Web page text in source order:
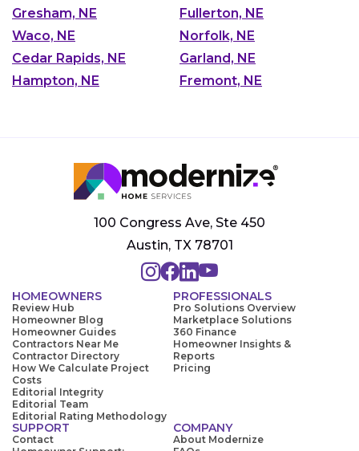
Gresham, NE
Fullerton, NE
Waco, NE
Norfolk, NE
Cedar Rapids, NE
Garland, NE
Hampton, NE
Fremont, NE
100 Congress Ave, Ste 450
Austin, TX 78701
HOMEOWNERS
Review Hub
Homeowner Blog
Homeowner Guides
Contractors Near Me
Contractor Directory
How We Calculate Project
Costs
Editorial Integrity
Editorial Team
Editorial Rating Methodology
PROFESSIONALS
Pro Solutions Overview
Marketplace Solutions
360 Finance
Homeowner Insights &
Reports
Pricing
SUPPORT
Contact
COMPANY
About Modernize